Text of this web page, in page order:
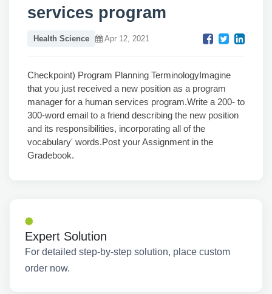
services program
Health Science Apr 12, 2021
Checkpoint) Program Planning TerminologyImagine
that you just received a new position as a program
manager for a human services program.Write a 200- to
300-word email to a friend describing the new position
and its responsibilities, incorporating all of the
vocabulary' words.Post your Assignment in the
Gradebook.
Expert Solution
For detailed step-by-step solution, place custom
order now.